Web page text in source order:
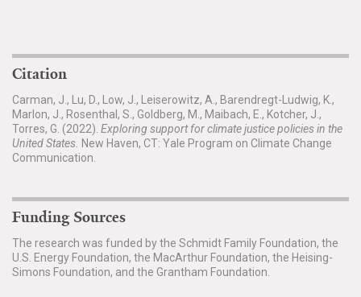
Citation
Carman, J., Lu, D., Low, J., Leiserowitz, A., Barendregt-Ludwig, K.,
Marlon, J., Rosenthal, S., Goldberg, M., Maibach, E., Kotcher, J.,
Torres, G. (2022). Exploring support for climate justice policies in the
United States. New Haven, CT: Yale Program on Climate Change
Communication.
Funding Sources
The research was funded by the Schmidt Family Foundation, the
U.S. Energy Foundation, the MacArthur Foundation, the Heising-
Simons Foundation, and the Grantham Foundation.